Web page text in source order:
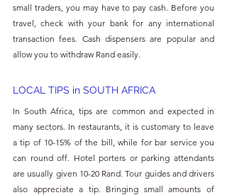
small traders, you may have to pay cash. Before you
travel, check with your bank for any international
transaction fees. Cash dispensers are popular and
allow you to withdraw Rand easily.
LOCAL TIPS in SOUTH AFRICA
In South Africa, tips are common and expected in
many sectors. In restaurants, it is customary to leave
a tip of 10-15% of the bill, while for bar service you
can round off. Hotel porters or parking attendants
are usually given 10-20 Rand. Tour guides and drivers
also appreciate a tip. Bringing small amounts of